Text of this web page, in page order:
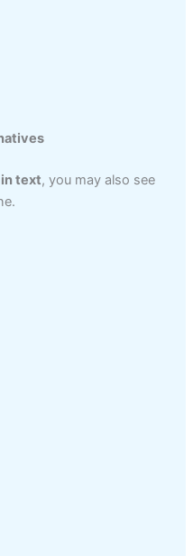
text, you may also see